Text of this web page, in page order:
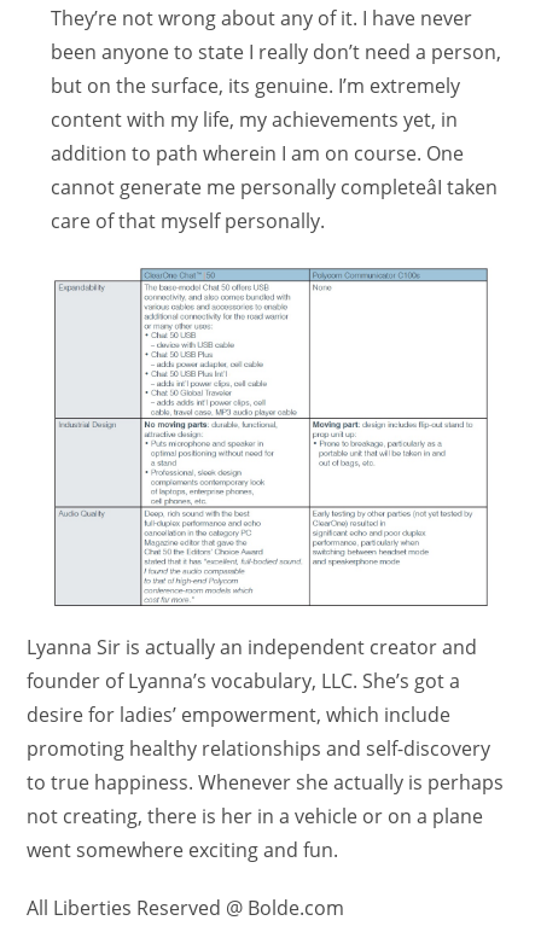
They’re not wrong about any of it. I have never
been anyone to state I really don’t need a person,
but on the surface, its genuine. I’m extremely
content with my life, my achievements yet, in
addition to path wherein I am on course. One
cannot generate me personally completeâI taken
care of that myself personally.
Lyanna Sir is actually an independent creator and
founder of Lyanna’s vocabulary, LLC. She’s got a
desire for ladies’ empowerment, which include
promoting healthy relationships and self-discovery
to true happiness. Whenever she actually is perhaps
not creating, there is her in a vehicle or on a plane
went somewhere exciting and fun.
All Liberties Reserved @ Bolde.com